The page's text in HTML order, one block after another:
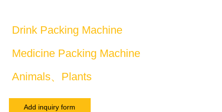
Drink Packing Machine
Medicine Packing Machine
Animals、Plants
Add inquiry form